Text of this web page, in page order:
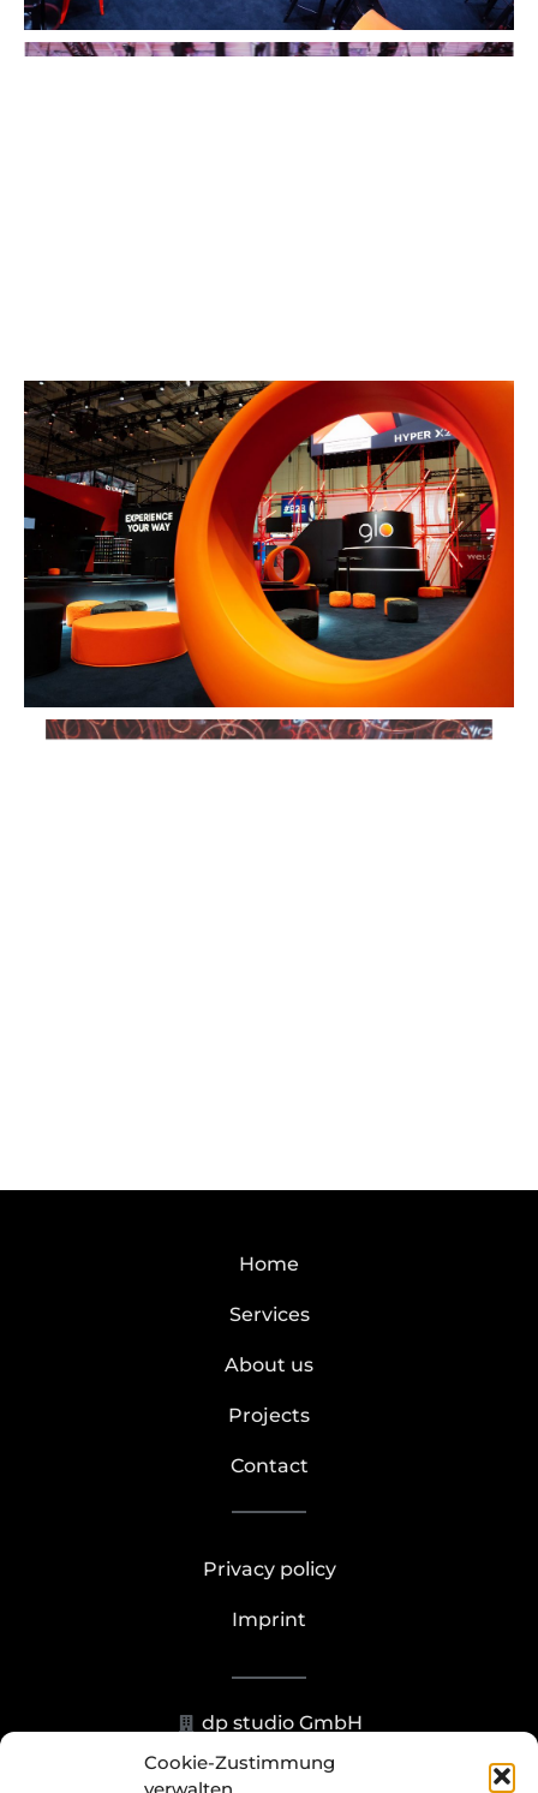
Cookie-Zustimmung
Home
Services
About us
Projects
Contact
Privacy policy
Imprint
dp studio GmbH
Hohenzollernstr. 23-25, 40211